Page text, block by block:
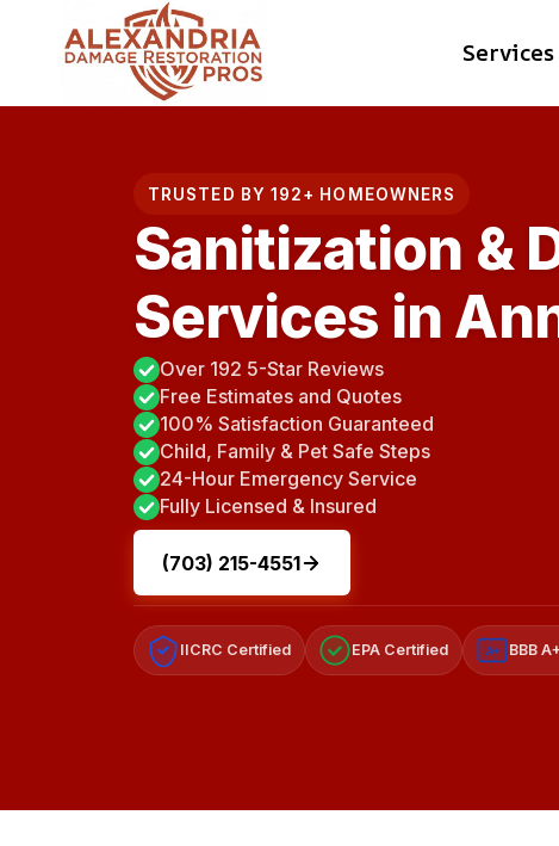
content
Services
TRUSTED BY 192+ HOMEOWNERS
Sanitization &
Services in
Over 192 5-Star Reviews
Free Estimates and Quotes
100% Satisfaction Guaranteed
Child, Family & Pet Safe Steps
24-Hour Emergency Service
Fully Licensed & Insured
(703) 215-4551
IICRC Certified EPA Certified A+ BBB